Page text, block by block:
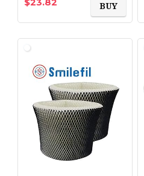
BUY